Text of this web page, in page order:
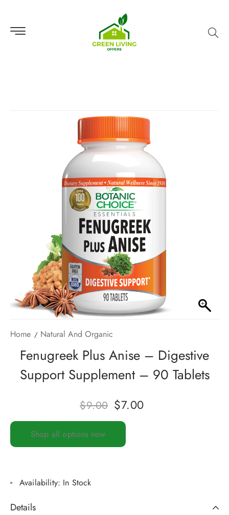
Home Natural And Organic
Fenugreek Plus Anise – Digestive
Support Supplement – 90 Tablets
$9.00 $7.00
Shop all options now
Availability: In Stock
Details